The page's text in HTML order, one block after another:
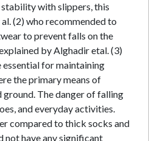
with slippers, this
(2) who recommended to
to prevent falls on the
by Alghadir etal. (3)
essential for maintaining
the primary means of
The danger of falling
and everyday activities.
compared to thick socks and
not have any significant